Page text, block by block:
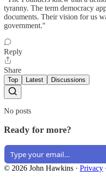
tyranny. The term democracy
documents. Their vision for us
government."
Reply
Share
Top Latest Discussions
No posts
Ready for more?
© 2026 John Hawkins · Privacy ∙